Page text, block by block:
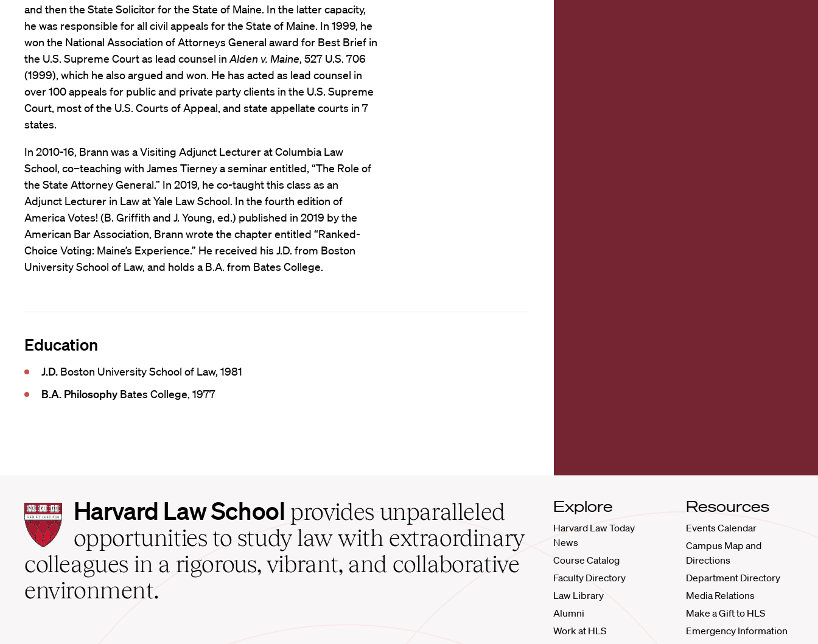
and then the State Solicitor for the State of Maine. In the latter capacity,
he was responsible for all civil appeals for the State of Maine. In 1999, he
won the National Association of Attorneys General award for Best Brief in
the U.S. Supreme Court as lead counsel in Alden v. Maine, 527 U.S. 706
(1999), which he also argued and won. He has acted as lead counsel in
over 100 appeals for public and private party clients in the U.S. Supreme
Court, most of the U.S. Courts of Appeal, and state appellate courts in 7
states.
In 2010-16, Brann was a Visiting Adjunct Lecturer at Columbia Law
School, co–teaching with James Tierney a seminar entitled, “The Role of
the State Attorney General.” In 2019, he co-taught this class as an
Adjunct Lecturer in Law at Yale Law School. In the fourth edition of
America Votes! (B. Griffith and J. Young, ed.) published in 2019 by the
American Bar Association, Brann wrote the chapter entitled “Ranked-
Choice Voting: Maine’s Experience.” He received his J.D. from Boston
University School of Law, and holds a B.A. from Bates College.
Education
J.D. Boston University School of Law, 1981
B.A. Philosophy Bates College, 1977
Harvard
Law
School
home
Harvard Law School provides unparalleled
opportunities to study law with extraordinary
colleagues in a rigorous, vibrant, and collaborative
environment.
Explore
Harvard Law Today
News
Course Catalog
Faculty Directory
Law Library
Alumni
Work at HLS
Resources
Events Calendar
Campus Map and
Directions
Department Directory
Media Relations
Make a Gift to HLS
Emergency Information